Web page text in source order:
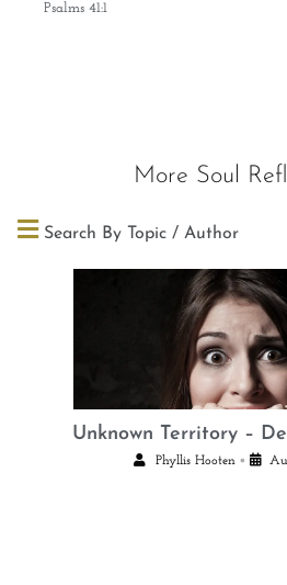
Psalms 41:1
More Soul
Search By Topic / Author
Unknown Territory –
Phyllis Hooten •